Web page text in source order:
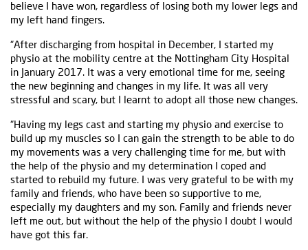
believe I have won, regardless of losing both my lower legs and
my left hand fingers.
“After discharging from hospital in December, I started my
physio at the mobility centre at the Nottingham City Hospital
in January 2017. It was a very emotional time for me, seeing
the new beginning and changes in my life. It was all very
stressful and scary, but I learnt to adopt all those new changes.
“Having my legs cast and starting my physio and exercise to
build up my muscles so I can gain the strength to be able to do
my movements was a very challenging time for me, but with
the help of the physio and my determination I coped and
started to rebuild my future. I was very grateful to be with my
family and friends, who have been so supportive to me,
especially my daughters and my son. Family and friends never
left me out, but without the help of the physio I doubt I would
have got this far.